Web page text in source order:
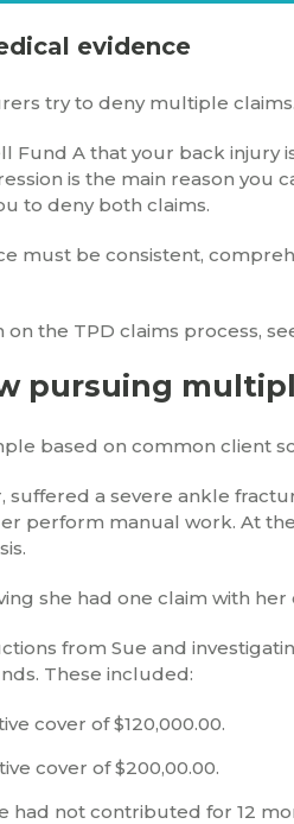
evidence
try to deny multiple claims.
Fund A that your back
is the main reason you
to deny both claims.
must be consistent,
the TPD claims process,
pursuing
based on common client
suffered a severe ankle
perform manual work. At
she had one claim with
from Sue and
These included:
cover of $120,000.00.
cover of $200,00.00.
had not contributed for 12